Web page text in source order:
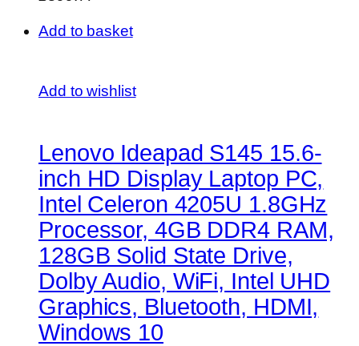
Add to basket
Add to wishlist
Lenovo Ideapad S145 15.6-
inch HD Display Laptop PC,
Intel Celeron 4205U 1.8GHz
Processor, 4GB DDR4 RAM,
128GB Solid State Drive,
Dolby Audio, WiFi, Intel UHD
Graphics, Bluetooth, HDMI,
Windows 10